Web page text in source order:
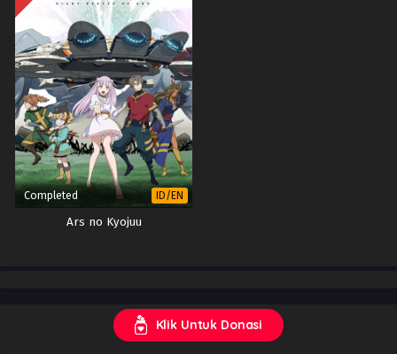
Completed ID/EN
Ars no Kyojuu
Klik Untuk Donasi